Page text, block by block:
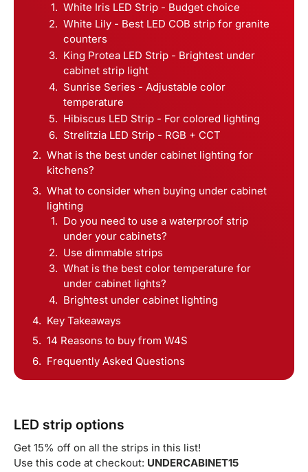
White Iris LED Strip - Budget choice
White Lily - Best LED COB strip for granite
counters
King Protea LED Strip - Brightest under
cabinet strip light
Sunrise Series - Adjustable color
temperature
Hibiscus LED Strip - For colored lighting
Strelitzia LED Strip - RGB + CCT
What is the best under cabinet lighting for
kitchens?
What to consider when buying under cabinet
lighting
Do you need to use a waterproof strip
under your cabinets?
Use dimmable strips
What is the best color temperature for
under cabinet lights?
Brightest under cabinet lighting
Key Takeaways
14 Reasons to buy from W4S
Frequently Asked Questions
LED strip options
Get 15% off on all the strips in this list!
Use this code at checkout: UNDERCABINET15